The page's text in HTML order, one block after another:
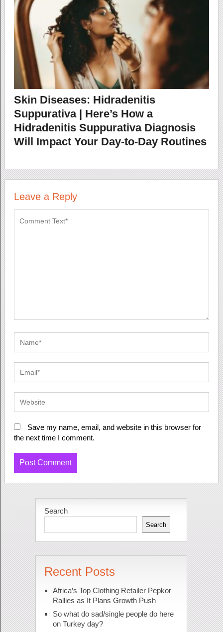
Skin Diseases: Hidradenitis
Suppurativa | Here’s How a
Hidradenitis Suppurativa Diagnosis
Will Impact Your Day-to-Day Routines
Leave a Reply
Save my name, email, and website in this browser for
the next time I comment.
Search
Search
Recent Posts
Africa’s Top Clothing Retailer Pepkor
Rallies as It Plans Growth Push
So what do sad/single people do here
on Turkey day?